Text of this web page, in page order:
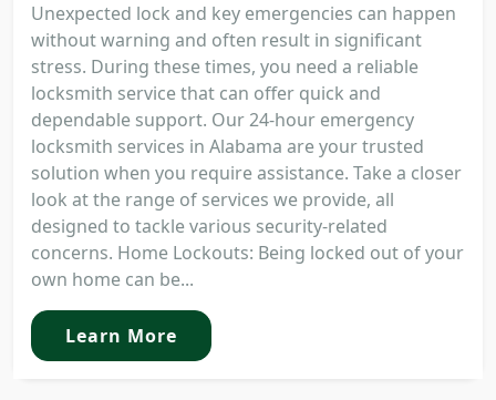
Unexpected lock and key emergencies can happen
without warning and often result in significant
stress. During these times, you need a reliable
locksmith service that can offer quick and
dependable support. Our 24-hour emergency
locksmith services in Alabama are your trusted
solution when you require assistance. Take a closer
look at the range of services we provide, all
designed to tackle various security-related
concerns. Home Lockouts: Being locked out of your
own home can be...
Learn More